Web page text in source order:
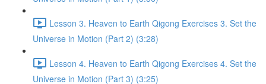
Lesson 3. Heaven to Earth Qigong Exercises 3. Set the
Universe in Motion (Part 2) (3:28)
Lesson 4. Heaven to Earth Qigong Exercises 4. Set the
Universe in Motion (Part 3) (3:25)